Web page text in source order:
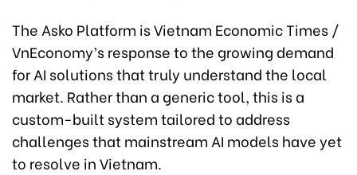
The Asko Platform is Vietnam Economic Times /
VnEconomy’s response to the growing demand
for AI solutions that truly understand the local
market. Rather than a generic tool, this is a
custom-built system tailored to address
challenges that mainstream AI models have yet
to resolve in Vietnam.